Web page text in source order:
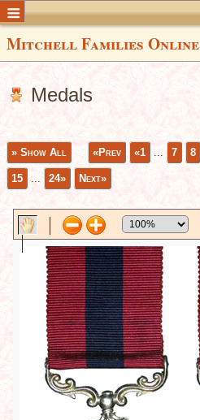
Mitchell Families Online
Medals
» Show All «Prev «1 7 8
15 24» Next»